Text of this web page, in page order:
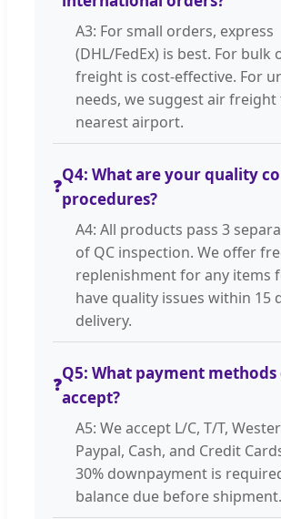
A3: For small orders, express
(DHL/FedEx) is best. For bulk
freight is cost-effective. For
needs, we suggest air
nearest airport.
❓
Q4: What are your quality
procedures?
A4: All products pass 3
of QC inspection. We offer
replenishment for any items
have quality issues within 15
delivery.
❓
Q5: What payment methods
accept?
A5: We accept L/C, T/T,
Paypal, Cash, and Credit
30% downpayment is
balance due before shipment.